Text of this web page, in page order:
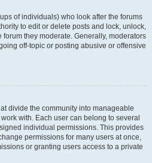
of individuals) who look after the forums
to edit or delete posts and lock, unlock,
they moderate. Generally, moderators
off-topic or posting abusive or offensive
divide the community into manageable
with. Each user can belong to several
individual permissions. This provides
permissions for many users at once,
or granting users access to a private